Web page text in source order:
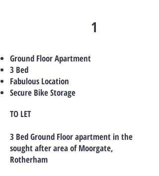
1
Ground Floor Apartment
3 Bed
Fabulous Location
Secure Bike Storage
TO LET
3 Bed Ground Floor apartment in the
sought after area of Moorgate,
Rotherham